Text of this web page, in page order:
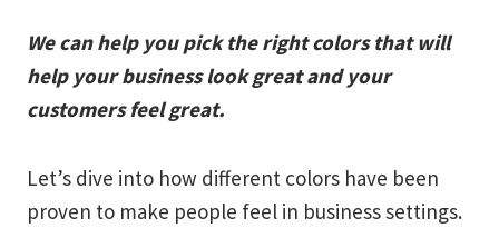
We can help you pick the right colors that will
help your business look great and your
customers feel great.
Let’s dive into how different colors have been
proven to make people feel in business settings.